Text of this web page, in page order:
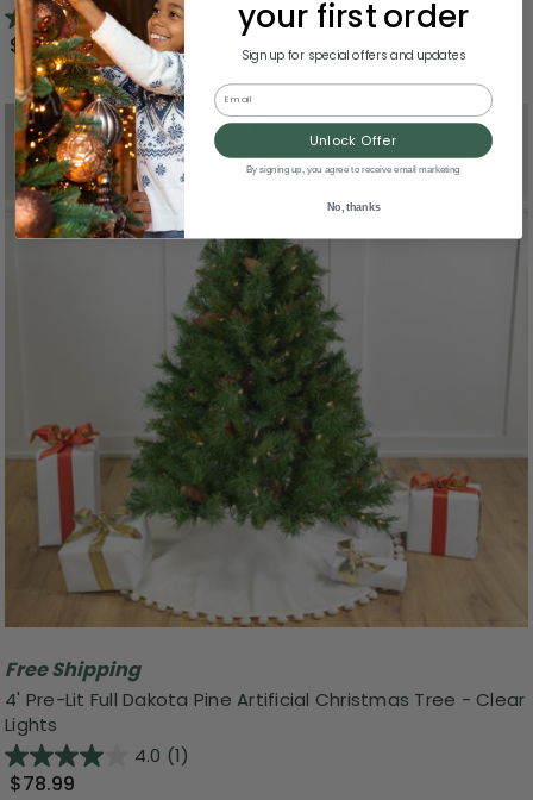
3.5 (26)
$163.99
Free Shipping
4' Pre-Lit Full Dakota Pine Artificial Christmas Tree - Clear
Lights
4.0 (1)
$78.99
your first order
Sign up for special offers and updates
Email
Unlock Offer
By signing up, you agree to receive email marketing
No, thanks